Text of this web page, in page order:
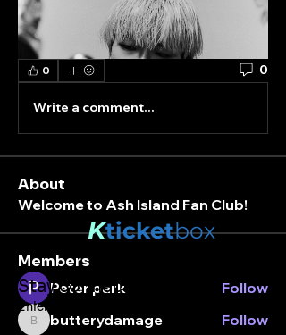
0 0
Write a comment...
About
Welcome to Ash Island Fan Club!
Members
Peter park Follow
butterydamage
butterydamage Follow
Kticketbox
Stay connected.
Enter your email here